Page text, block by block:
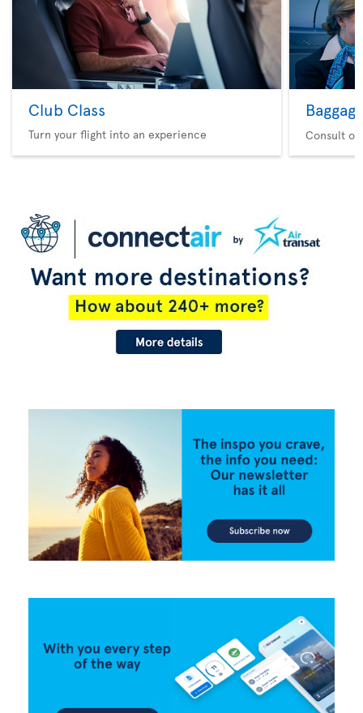
Club Class
Turn your flight into an experience Consult